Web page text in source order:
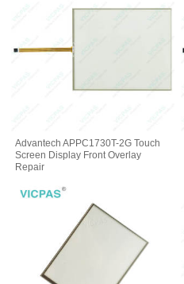
Advantech APPC1730T-2G Touch
Screen Display Front Overlay
Repair